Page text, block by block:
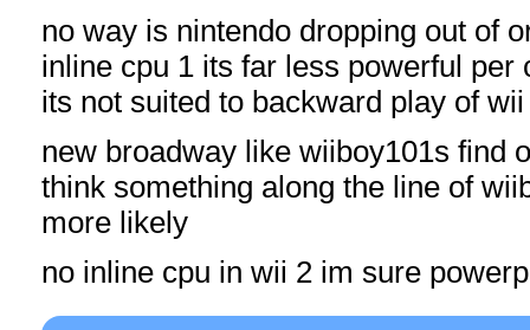
no way is nintendo dropping out of
inline cpu 1 its far less powerful per
its not suited to backward play of
new broadway like wiiboy101s find
think something along the line of
more likely
no inline cpu in wii 2 im sure